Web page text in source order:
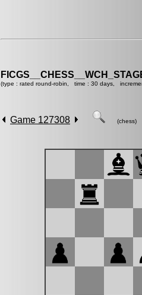
(type : rated round-robin, time : 30 days,
Game 127308 (chess)